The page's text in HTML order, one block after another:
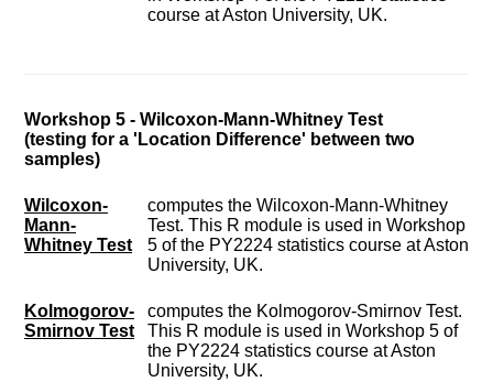
course at Aston University, UK.
Workshop 5 - Wilcoxon-Mann-Whitney Test
(testing for a 'Location Difference' between two
samples)
Wilcoxon-
Mann-
Whitney Test
computes the Wilcoxon-Mann-Whitney
Test. This R module is used in Workshop
5 of the PY2224 statistics course at Aston
University, UK.
Kolmogorov-
Smirnov Test
computes the Kolmogorov-Smirnov Test.
This R module is used in Workshop 5 of
the PY2224 statistics course at Aston
University, UK.